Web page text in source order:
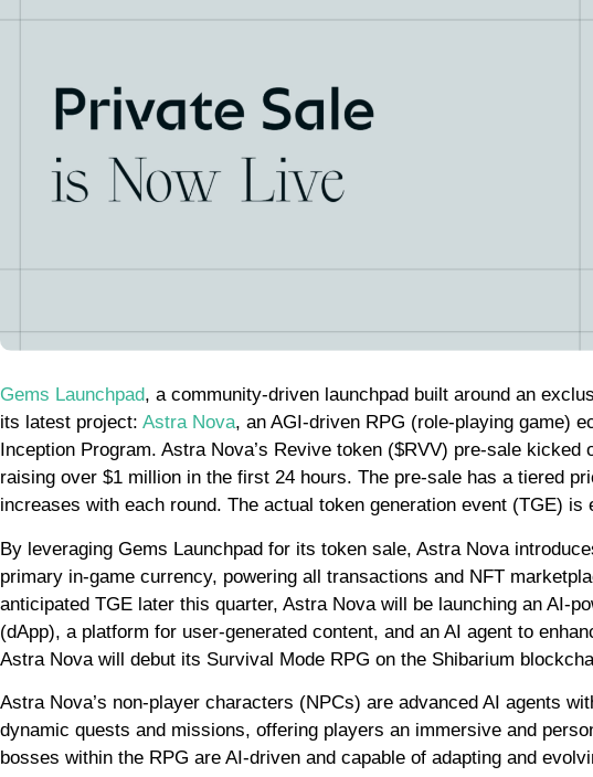
Gems Launchpad, a community-driven launchpad built around an
its latest project: Astra Nova, an AGI-driven RPG (role-playing game)
Inception Program. Astra Nova’s Revive token ($RVV) pre-sale
raising over $1 million in the first 24 hours. The pre-sale has a tiered
increases with each round. The actual token generation event (TGE) is
By leveraging Gems Launchpad for its token sale, Astra Nova
primary in-game currency, powering all transactions and NFT
anticipated TGE later this quarter, Astra Nova will be launching an AI-
(dApp), a platform for user-generated content, and an AI agent to
Astra Nova will debut its Survival Mode RPG on the Shibarium
Astra Nova’s non-player characters (NPCs) are advanced AI agents
dynamic quests and missions, offering players an immersive and
bosses within the RPG are AI-driven and capable of adapting and